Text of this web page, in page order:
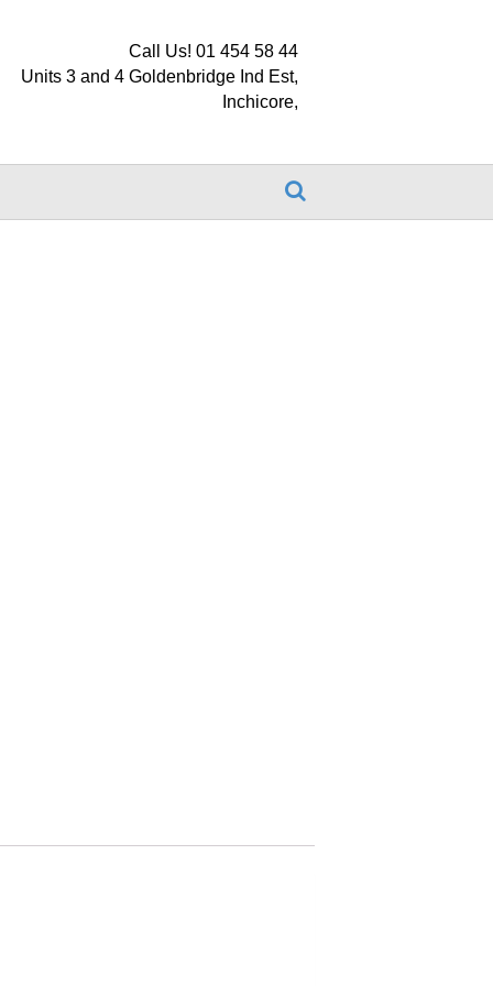
Call Us! 01 454 58 44
Units 3 and 4 Goldenbridge Ind Est,
Inchicore,